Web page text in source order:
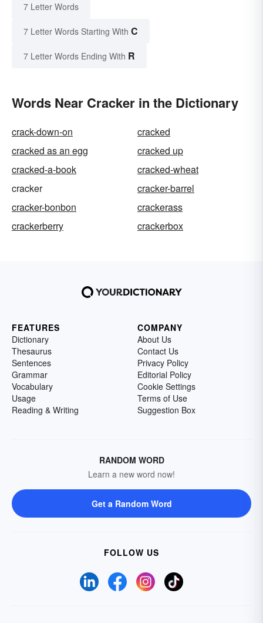
7 Letter Words
7 Letter Words Starting With C
7 Letter Words Ending With R
Words Near Cracker in the Dictionary
crack-down-on
cracked
cracked as an egg
cracked up
cracked-a-book
cracked-wheat
cracker
cracker-barrel
cracker-bonbon
crackerass
crackerberry
crackerbox
FEATURES
Dictionary
Thesaurus
Sentences
Grammar
Vocabulary
Usage
Reading & Writing
COMPANY
About Us
Contact Us
Privacy Policy
Editorial Policy
Cookie Settings
Terms of Use
Suggestion Box
RANDOM WORD
Learn a new word now!
Get a Random Word
FOLLOW US